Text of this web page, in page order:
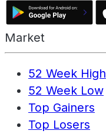
Market
52 Week High
52 Week Low
Top Gainers
Top Losers